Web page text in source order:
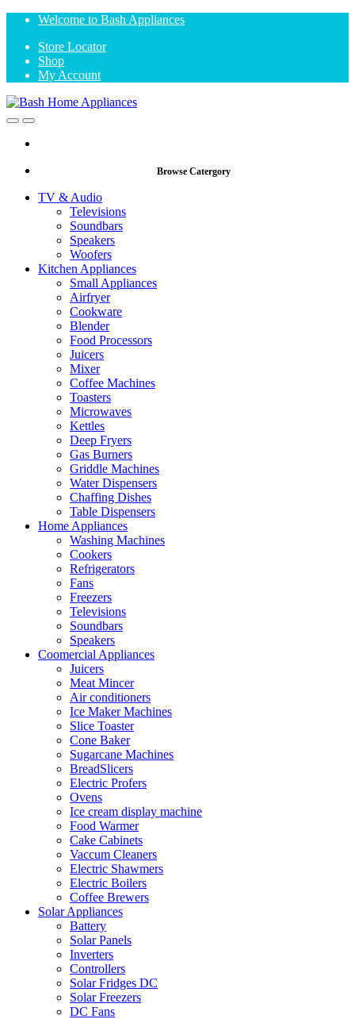
Skip
navigation
Skip
content
Welcome to Bash Appliances
Store Locator
Shop
My Account
OpenClose
Browse Catergory
TV & Audio
Televisions
Soundbars
Speakers
Woofers
Kitchen Appliances
Small Appliances
Airfryer
Cookware
Blender
Food Processors
Juicers
Mixer
Coffee Machines
Toasters
Microwaves
Kettles
Deep Fryers
Gas Burners
Griddle Machines
Water Dispensers
Chaffing Dishes
Table Dispensers
Home Appliances
Washing Machines
Cookers
Refrigerators
Fans
Freezers
Televisions
Soundbars
Speakers
Coomercial Appliances
Juicers
Meat Mincer
Air conditioners
Ice Maker Machines
Slice Toaster
Cone Baker
Sugarcane Machines
BreadSlicers
Electric Profers
Ovens
Ice cream display machine
Food Warmer
Cake Cabinets
Vaccum Cleaners
Electric Shawmers
Electric Boilers
Coffee Brewers
Solar Appliances
Battery
Solar Panels
Inverters
Controllers
Solar Fridges DC
Solar Freezers
DC Fans